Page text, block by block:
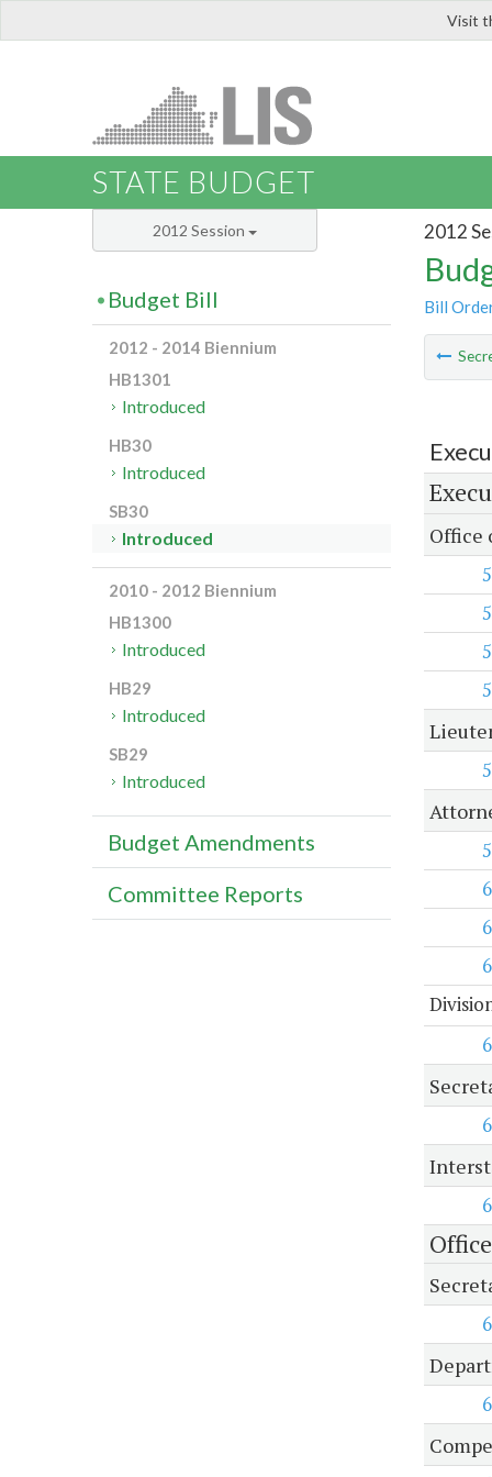
Visit
STATE BUDGET
2012
Bill
Office
2012 Session
Budget Bill
2012 - 2014 Biennium
HB1301
Introduced
HB30
Introduced
SB30
Introduced
2010 - 2012 Biennium
HB1300
Introduced
HB29
Introduced
SB29
Introduced
Budget Amendments
Committee Reports